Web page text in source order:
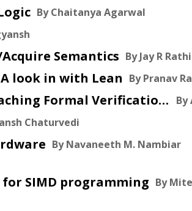
By Chaitanya Agarwal
Acquire Semantics By Jay R Rathi
A look in with Lean By Pranav
2026 Jul 14 :: Long Division Has a Proof: Teaching Formal Verification Through School Arithmetic By
Chaturvedi
By Navaneeth M. Nambiar
for SIMD programming By